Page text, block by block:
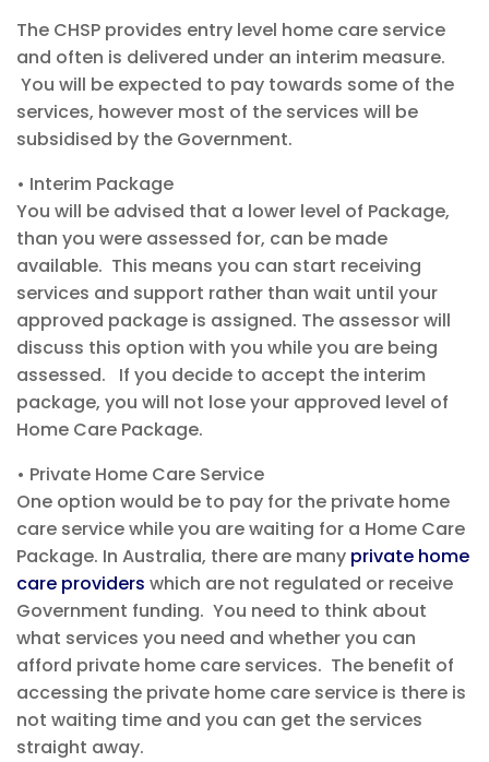
The CHSP provides entry level home care service
and often is delivered under an interim measure.
You will be expected to pay towards some of the
services, however most of the services will be
subsidised by the Government.
• Interim Package
You will be advised that a lower level of Package,
than you were assessed for, can be made
available. This means you can start receiving
services and support rather than wait until your
approved package is assigned. The assessorwill
discuss this option with you while you are being
assessed. If you decide to accept the interim
package, you will not lose your approved level of
Home Care Package.
• Private Home Care Service
One option would be to pay for the private home
care service while you are waiting for a Home Care
Package. In Australia, there are many private home
care providers which are not regulated or receive
Government funding. You need to think about
what services you need and whether you can
afford private home care services. The benefit of
accessing the private home care service is there is
not waiting time and you can get the services
straight away.